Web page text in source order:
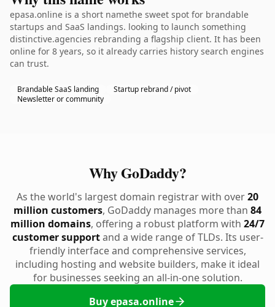
epasa.online is a short namethe sweet spot for brandable
startups and SaaS landings. looking to launch something
distinctive.agencies rebranding a flagship client. It has been
online for 8 years, so it already carries history search engines
can trust.
Brandable SaaS landing
Startup rebrand / pivot
Newsletter or community
Why GoDaddy?
As the world's largest domain registrar with over20
million customers, GoDaddy manages more than 84
million domains, offering a robust platform with 24/7
customer supportand a wide range of TLDs. Its user-
friendly interface and comprehensive services,
including hosting and website builders, make it ideal
for businesses seeking an all-in-one solution.
Buy epasa.online